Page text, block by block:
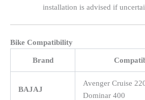
installation is advised if
Bike Compatibility
Brand
BAJAJ
Avenger Cruise
Dominar 400